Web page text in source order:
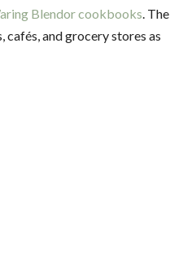
Blendor cookbooks . The
cafés, and grocery stores as